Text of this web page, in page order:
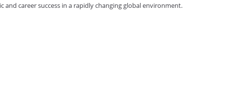
career success in a rapidly changing global environment.